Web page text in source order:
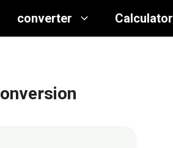
converter Calculator